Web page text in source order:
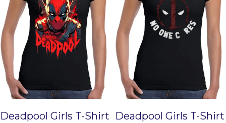
Deadpool Girls T-Shirt Deadpool Girls T-Shirt